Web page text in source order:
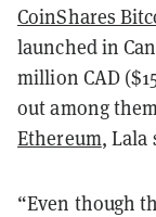
CoinShares
launched in
million CAD
out among
Ethereum, Lala
“Even though